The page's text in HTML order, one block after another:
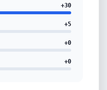
+30
+5
+0
+0